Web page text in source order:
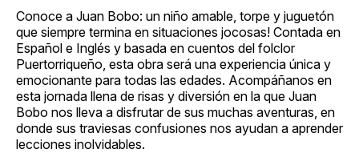
Conoce a Juan Bobo: un niño amable, torpe y juguetón
que siempre termina en situaciones jocosas! Contada en
Español e Inglés y basada en cuentos del folclor
Puertorriqueño, esta obra será una experiencia única y
emocionante para todas las edades. Acompáñanos en
esta jornada llena de risas y diversión en la que Juan
Bobo nos lleva a disfrutar de sus muchas aventuras, en
donde sus traviesas confusiones nos ayudan a aprender
lecciones inolvidables.